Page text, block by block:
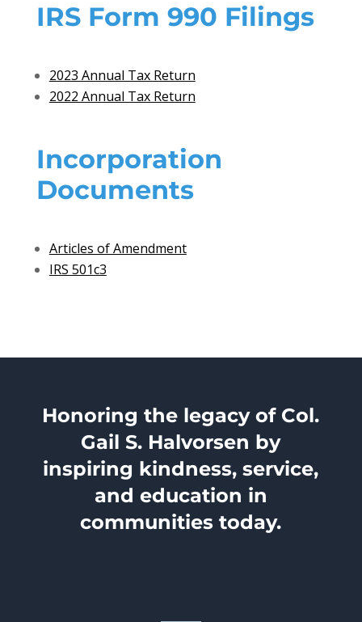
IRS Form 990 Filings
2023 Annual Tax Return
2022 Annual Tax Return
Incorporation
Documents
Articles of Amendment
IRS 501c3
Honoring the legacy of Col.
Gail S. Halvorsen by
inspiring kindness, service,
and education in
communities today.